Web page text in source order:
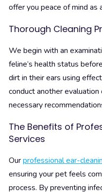
offer you peace of mind as
Thorough Cleaning
We begin with an
feline’s health status
dirt in their ears using
conduct another
necessary
The Benefits of
Services
Ourprofessional ear-
ensuring your pet feels
process. By preventing